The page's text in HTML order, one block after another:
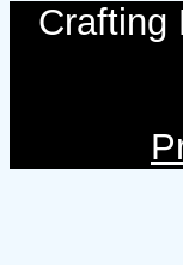
Crafting